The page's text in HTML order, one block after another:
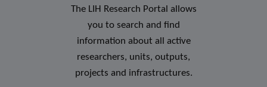
The LIH Research Portal allows
you to search and find
information about all active
researchers, units, outputs,
projects and infrastructures.